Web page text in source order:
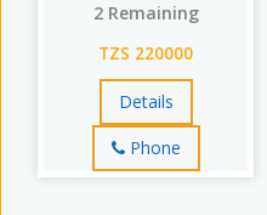
2 Remaining
TZS 220000
Details
Phone